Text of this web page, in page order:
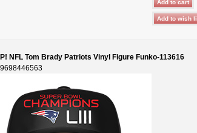
NFL Tom Brady Patriots Vinyl Figure Funko-113616